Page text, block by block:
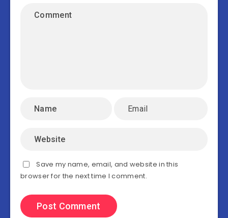
Save my name, email, and website in this
browser for the next time I comment.